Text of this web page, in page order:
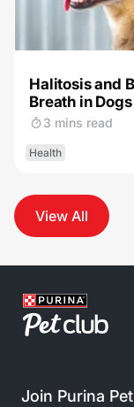
Halitosis and
Breath in Dogs
3 mins read
Health
View All
Join Purina